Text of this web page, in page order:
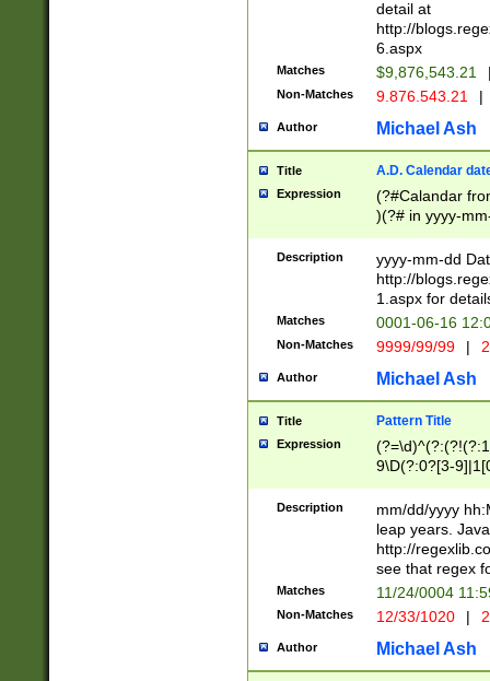
separtor must
(?:\d+)) # more
[,.]\d{2})?$ #
detail at
http://
6.aspx
Matches $9,876,543.21
Non-Matches 9.876.543.21 |
Author Michael Ash
Title A.D. Calendar
Expression
(?#Calandar
)(?# in yyyy-
4]))|(?#Missing
9]|1[0-3]))(?#or
missing days
one or the
beginning a the
(?'sep'[-./
check for valid
year in year 4
leap
[26])(?#leap
29
a digit check
9]|1[012])(?#
seconds
hour format
#required
Description
yyyy-mm-dd
http://
1.aspx for
Matches 0001-06-16
Non-Matches 9999/99/99 |
Author Michael Ash
Title Pattern Title
Expression
9\D(?:0?[3-
[469]|11)(?!\/
((?:(?:0?[1-
[01]\d|2[0-
Description
mm/dd/yyyy
leap years.
http://
see that regex
Matches 11/24/0004
Non-Matches 12/33/1020 |
Author Michael Ash